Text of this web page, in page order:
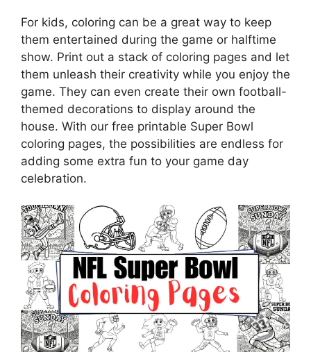
For kids, coloring can be a great way to keep
them entertained during the game or halftime
show. Print out a stack of coloring pages and let
them unleash their creativity while you enjoy the
game. They can even create their own football-
themed decorations to display around the
house. With our free printable Super Bowl
coloring pages, the possibilities are endless for
adding some extra fun to your game day
celebration.